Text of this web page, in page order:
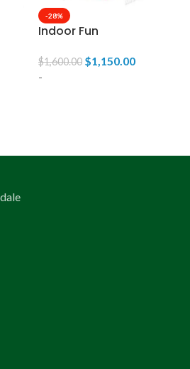
-28%
Indoor Fun
$1,600.00 $1,150.00
-